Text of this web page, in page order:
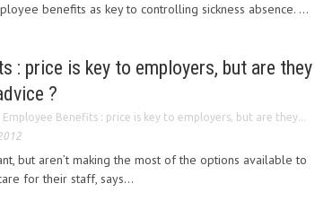
benefits as key to controlling sickness absence. ...
: price is key to employers, but are they
?
Employee Benefits : price is key to employers, but are they...
but aren’t making the most of the options available to
for their staff, says...